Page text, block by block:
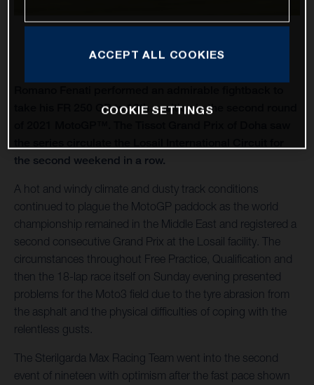
take his FR 250 GP to 10th position in the second round
the second weekend in a row.
A hot and windy climate and dusty track conditions
continued to plague the MotoGP paddock as the world
championship remained in the Middle East and registered a
second consecutive Grand Prix at the Losail facility. The
circumstances throughout Free Practice, Qualification and
then the 18-lap race itself on Sunday evening presented
problems for the Moto3 field due to the tyre abrasion from
the asphalt and the physical difficulties of coping with the
relentless gusts.
The Sterilgarda Max Racing Team went into the second
event of nineteen with optimism after the fast pace shown
ACCEPT ALL COOKIES
COOKIE SETTINGS